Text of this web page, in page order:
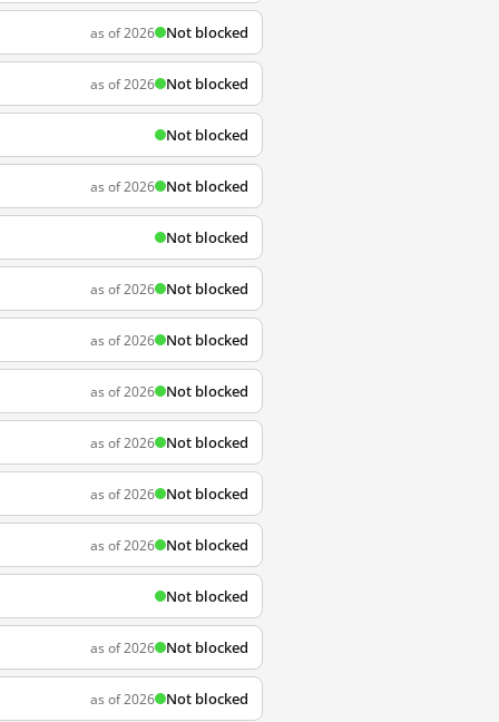
as of 2026 Not blocked
as of 2026 Not blocked
Not blocked
as of 2026 Not blocked
Not blocked
as of 2026 Not blocked
as of 2026 Not blocked
as of 2026 Not blocked
as of 2026 Not blocked
as of 2026 Not blocked
as of 2026 Not blocked
Not blocked
as of 2026 Not blocked
as of 2026 Not blocked